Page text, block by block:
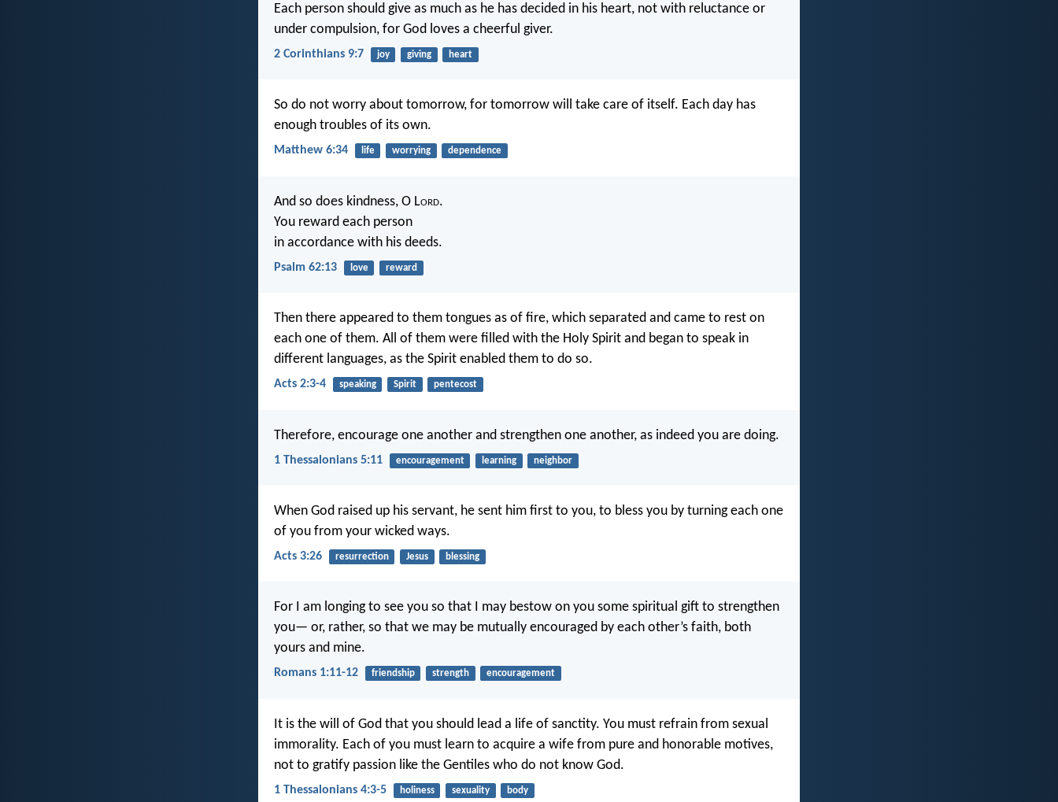
Each person should give as much as he has decided in his heart, not with reluctance or
under compulsion, for God loves a cheerful giver.
2 Corinthians 9:7 joy giving heart
So do not worry about tomorrow, for tomorrow will take care of itself. Each day has
enough troubles of its own.
Matthew 6:34 life worrying dependence
And so does kindness, O Lord.
You reward each person
in accordance with his deeds.
Psalm 62:13 love reward
Then there appeared to them tongues as of fire, which separated and came to rest on
each one of them. All of them were filled with the Holy Spirit and began to speak in
different languages, as the Spirit enabled them to do so.
Acts 2:3-4 speaking Spirit pentecost
Therefore, encourage one another and strengthen one another, as indeed you are doing.
1 Thessalonians 5:11 encouragement learning neighbor
When God raised up his servant, he sent him first to you, to bless you by turning each one
of you from your wicked ways.
Acts 3:26 resurrection Jesus blessing
For I am longing to see you so that I may bestow on you some spiritual gift to strengthen
you— or, rather, so that we may be mutually encouraged by each other’s faith, both
yours and mine.
Romans 1:11-12 friendship strength encouragement
It is the will of God that you should lead a life of sanctity. You must refrain from sexual
immorality. Each of you must learn to acquire a wife from pure and honorable motives,
not to gratify passion like the Gentiles who do not know God.
1 Thessalonians 4:3-5 holiness sexuality body